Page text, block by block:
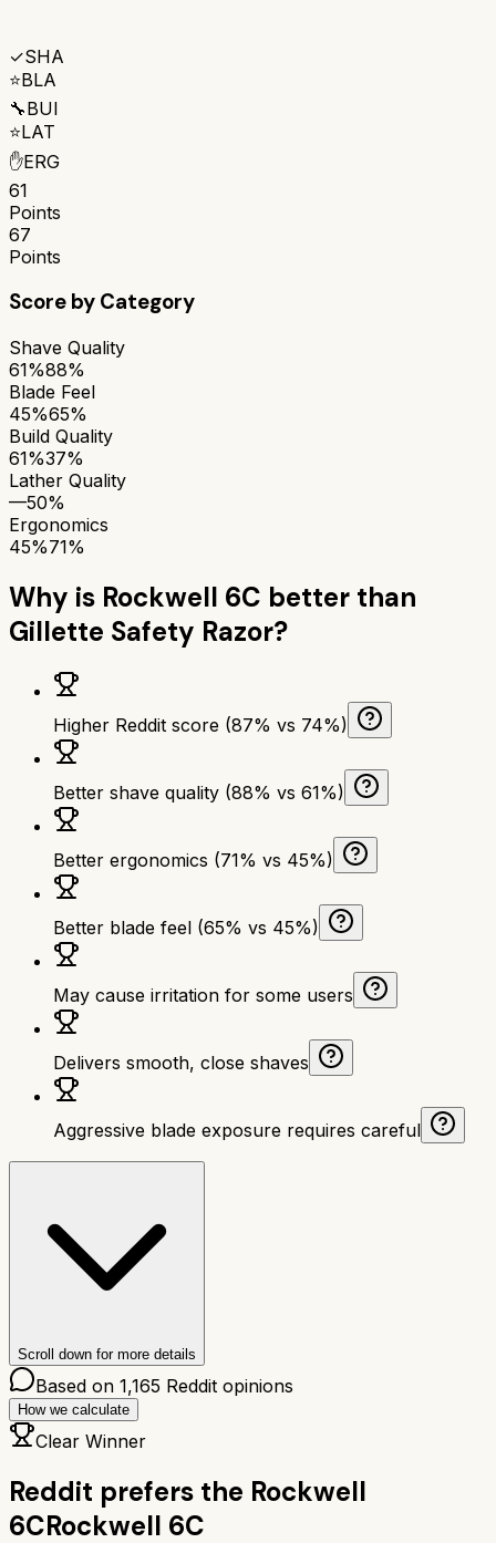
✓SHA
⭐BLA
🔧BUI
⭐LAT
✋ERG
61
Points
67
Points
Score by Category
Shave Quality
61%88%
Blade Feel
45%65%
Build Quality
61%37%
Lather Quality
—50%
Ergonomics
45%71%
Why is Rockwell 6C better than
Gillette Safety Razor?
Higher Reddit score (87% vs 74%)
Better shave quality (88% vs 61%)
Better ergonomics (71% vs 45%)
Better blade feel (65% vs 45%)
May cause irritation for some users
Delivers smooth, close shaves
Aggressive blade exposure requires careful
Scroll down for more details
Based on 1,165 Reddit opinions
How we calculate
Clear Winner
Reddit prefers the Rockwell
6CRockwell 6C